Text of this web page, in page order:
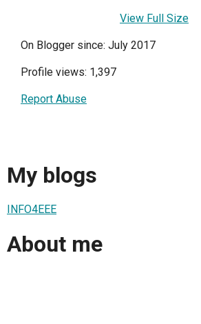
View Full Size
On Blogger since: July 2017
Profile views: 1,397
Report Abuse
My blogs
INFO4EEE
About me